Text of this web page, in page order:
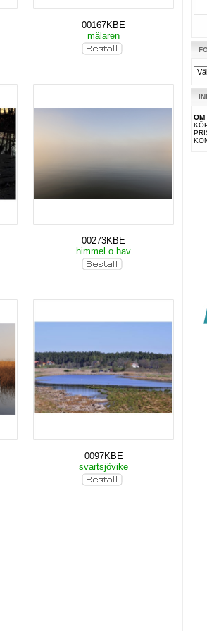
00167KBE
mälaren
00273KBE
himmel o hav
0097KBE
svartsjövike
OM